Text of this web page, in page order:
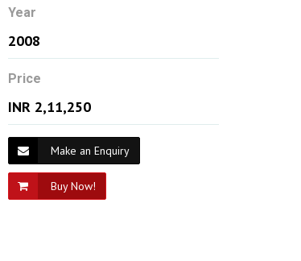
Year
2008
Price
INR 2,11,250
Make an Enquiry
Buy Now!